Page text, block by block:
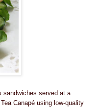
sandwiches served at a
Canapé using low-quality